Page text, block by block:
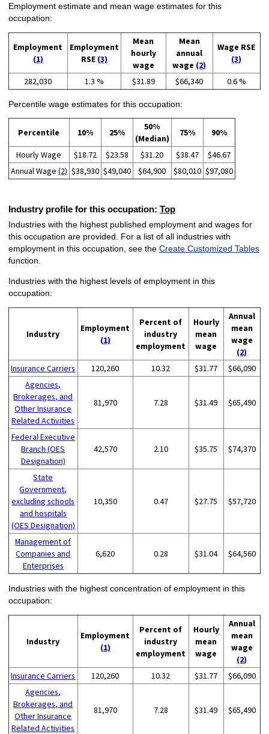
Employment estimate and mean wage estimates for this
occupation:
Employment
(1)
Employment
RSE (3)
Mean
hourly
wage
Mean
annual
wage (2)
Wage RSE
(3)
282,030 1.3 % $31.89 $66,340 0.6 %
Percentile wage estimates for this occupation:
Percentile 10% 25%
50%
(Median)
75% 90%
Hourly Wage $18.72 $23.58 $31.20 $38.47
$46.67
Annual Wage (2) $38,930 $49,040 $64,900 $80,010 $97,080
Industry profile for this occupation: Top
Industries with the highest published employment and wages for
this occupation are provided. For a list of all industries with
employment in this occupation, see the Create Customized Tables
function.
Industries with the highest levels of employment in this
occupation:
Industry
Employment
(1)
Percent of
industry
employment
Hourly
mean
wage
Annual
mean
wage
(2)
Insurance Carriers
120,260 10.32 $31.77
$66,090
Agencies,
Brokerages, and
Other Insurance
Related Activities
81,970 7.28 $31.49 $65,490
Federal Executive
Branch (OES
Designation)
42,570 2.10 $35.75 $74,370
State
Government,
excluding schools
and hospitals
(OES Designation)
10,350 0.47 $27.75 $57,720
Management of
Companies and
Enterprises
6,620 0.28 $31.04 $64,560
Industries with the highest concentration of employment in this
occupation:
Industry
Employment
(1)
Percent of
industry
employment
Hourly
mean
wage
Annual
mean
wage
(2)
Insurance Carriers
120,260 10.32 $31.77
$66,090
Agencies,
Brokerages, and
Other Insurance
Related Activities
81,970 7.28 $31.49 $65,490